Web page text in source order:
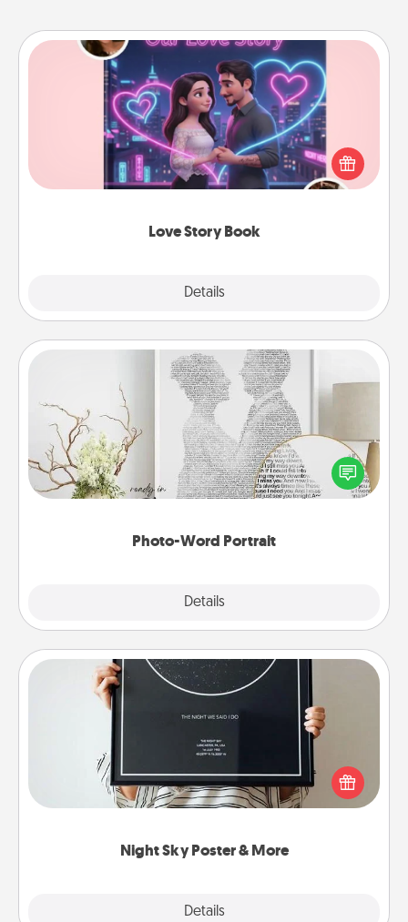
Love Story Book
Details
Love Story Book
Tell them exactly why you love them in a love story
book. Answer 10 questions, and we create the
whole book for you in just 15 minutes.
Photo-Word Portrait
Details
Photo-Word Portrait
Write a heartfelt letter to your loved one. Then, have
it made into a photo-word portrait!
Night Sky Poster & More
Details
Night Sky Poster & More
Honor a special memory by ordering a framed
poster of the night sky from wherever you were on
that very date! It’s a beautiful and romantic way to
remind your loved one how much they mean to